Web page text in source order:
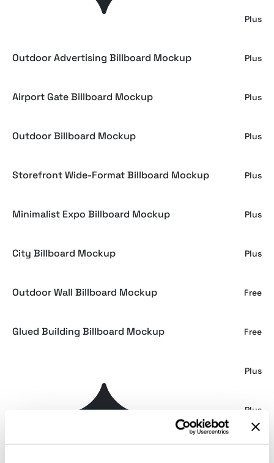
Plus
Outdoor Advertising Billboard Mockup Plus
Airport Gate Billboard Mockup Plus
Outdoor Billboard Mockup Plus
Storefront Wide-Format Billboard Mockup Plus
Minimalist Expo Billboard Mockup Plus
City Billboard Mockup Plus
Outdoor Wall Billboard Mockup Free
Glued Building Billboard Mockup Free
Plus
Billboard Mockup Plus
Minimal Billboard Mockup